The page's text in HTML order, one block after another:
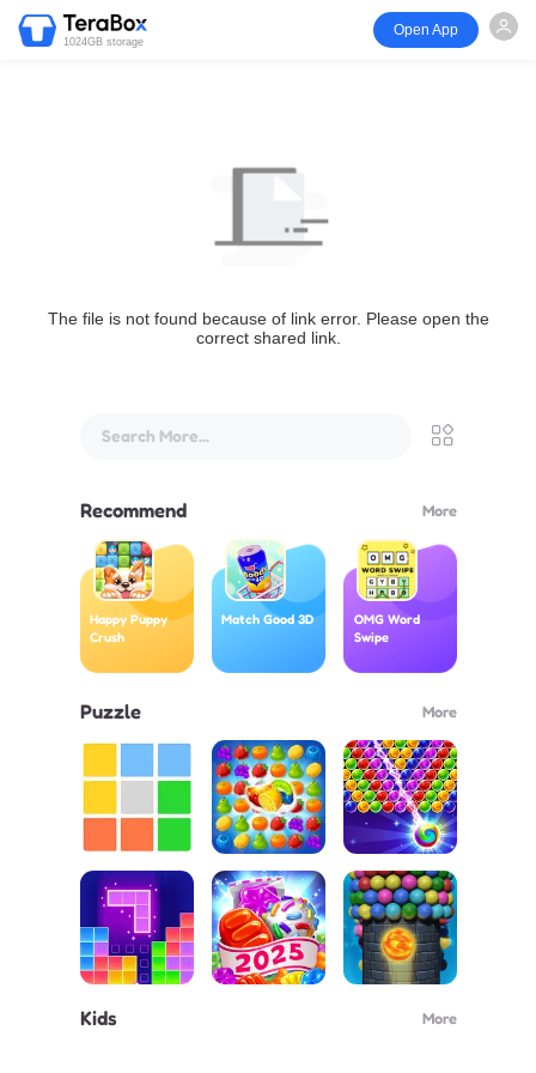
1024GB storage
Open App
The file is not found because of link error. Please open the
correct shared link.